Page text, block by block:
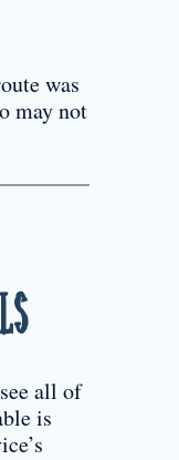
was
may not
all of
is